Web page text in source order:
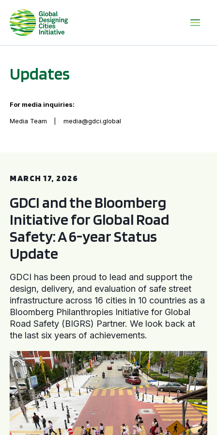
Updates
For media inquiries:
Media Team media@gdci.global
MARCH 17, 2026
GDCI and the Bloomberg
Initiative for Global Road
Safety: A 6-year Status
Update
GDCI has been proud to lead and support the
design, delivery, and evaluation of safe street
infrastructure across 16 cities in 10 countries as a
Bloomberg Philanthropies Initiative for Global
Road Safety (BIGRS) Partner. We look back at
the last six years of achievements.